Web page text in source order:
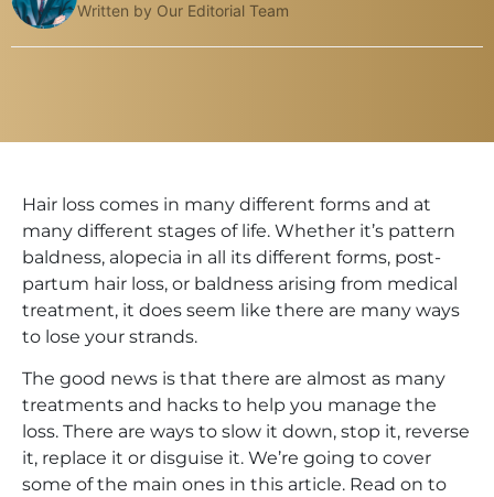
Written by Our Editorial Team
Hair loss comes in many different forms and at
many different stages of life. Whether it’s pattern
baldness, alopecia in all its different forms, post-
partum hair loss, or baldness arising from medical
treatment, it does seem like there are many ways
to lose your strands.
The good news is that there are almost as many
treatments and hacks to help you manage the
loss. There are ways to slow it down, stop it, reverse
it, replace it or disguise it. We’re going to cover
some of the main ones in this article. Read on to